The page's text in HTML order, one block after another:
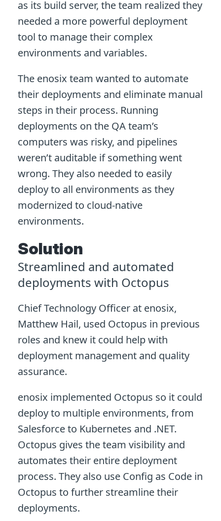
as its build server, the team realized they
needed a more powerful deployment
tool to manage their complex
environments and variables.
The enosix team wanted to automate
their deployments and eliminate manual
steps in their process. Running
deployments on the QA team’s
computers was risky, and pipelines
weren’t auditable if something went
wrong. They also needed to easily
deploy to all environments as they
modernized to cloud-native
environments.
Solution
Streamlined and automated
deployments with Octopus
Chief Technology Officer at enosix,
Matthew Hail, used Octopus in previous
roles and knew it could help with
deployment management and quality
assurance.
enosix implemented Octopus so it could
deploy to multiple environments, from
Salesforce to Kubernetes and .NET.
Octopus gives the team visibility and
automates their entire deployment
process. They also use Config as Code in
Octopus to further streamline their
deployments.